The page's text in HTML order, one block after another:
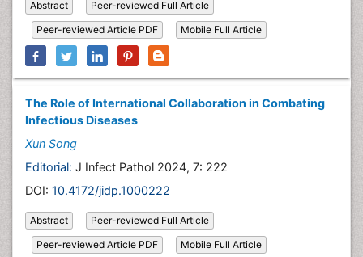
Abstract
Peer-reviewed Full Article
Peer-reviewed Article PDF
Mobile Full Article
The Role of International Collaboration in Combating
Infectious Diseases
Xun Song
Editorial: J Infect Pathol 2024, 7: 222
DOI: 10.4172/jidp.1000222
Abstract
Peer-reviewed Full Article
Peer-reviewed Article PDF
Mobile Full Article